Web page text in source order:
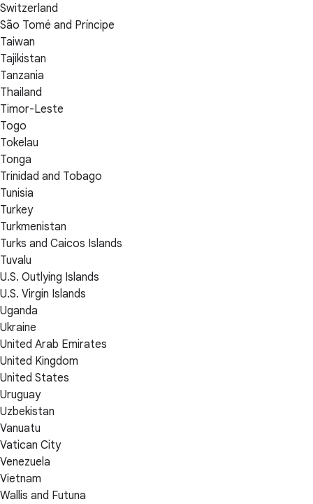
Switzerland
São Tomé and Príncipe
Taiwan
Tajikistan
Tanzania
Thailand
Timor-Leste
Togo
Tokelau
Tonga
Trinidad and Tobago
Tunisia
Turkey
Turkmenistan
Turks and Caicos Islands
Tuvalu
U.S. Outlying Islands
U.S. Virgin Islands
Uganda
Ukraine
United Arab Emirates
United Kingdom
United States
Uruguay
Uzbekistan
Vanuatu
Vatican City
Venezuela
Vietnam
Wallis and Futuna